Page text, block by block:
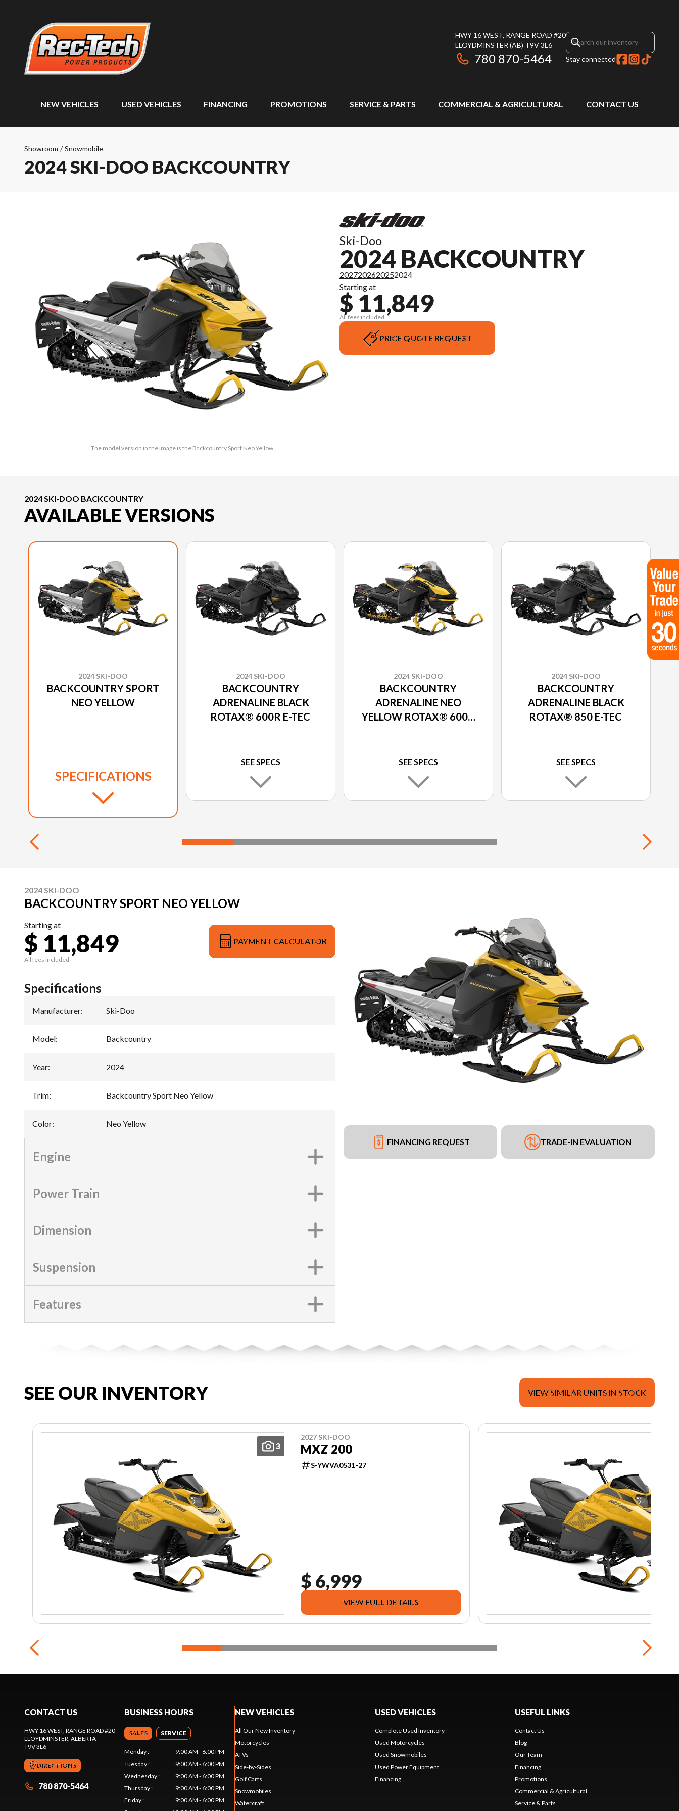
HWY 16 WEST, RANGE ROAD #20
LLOYDMINSTER (AB) T9V 3L6
780 870-5464 Stay connected
NEW VEHICLES USED VEHICLES FINANCING PROMOTIONS SERVICE & PARTS COMMERCIAL & AGRICULTURAL CONTACT US
Showroom / Snowmobile
2024 SKI-DOO BACKCOUNTRY
The model version in the image is the Backcountry Sport Neo Yellow
Ski-Doo
2024 BACKCOUNTRY
2027202620252024
Starting at
$ 11,849
All fees included
PRICE QUOTE REQUEST
2024 SKI-DOO BACKCOUNTRY
AVAILABLE VERSIONS
2024 SKI-DOO
BACKCOUNTRY SPORT
NEO YELLOW
SPECIFICATIONS
2024 SKI-DOO
BACKCOUNTRY
ADRENALINE BLACK
ROTAX® 600R E-TEC
SEE SPECS
2024 SKI-DOO
BACKCOUNTRY
ADRENALINE NEO
YELLOW ROTAX® 600R
SEE SPECS
2024 SKI-DOO
BACKCOUNTRY
ADRENALINE BLACK
ROTAX® 850 E-TEC
SEE SPECS
2024 SKI-DOO
BACKCOUNTRY SPORT NEO YELLOW
Starting at
$ 11,849
All fees included
PAYMENT CALCULATOR
FINANCING REQUEST TRADE-IN EVALUATION
Specifications
Manufacturer: Ski-Doo
Model: Backcountry
Year: 2024
Trim: Backcountry Sport Neo Yellow
Color: Neo Yellow
Engine
Power Train
Dimension
Suspension
Features
SEE OUR INVENTORY VIEW SIMILAR UNITS IN STOCK
3
2027 SKI-DOO
MXZ 200
S-YWVA0531-27
$ 6,999
VIEW FULL DETAILS
CONTACT US
HWY 16 WEST, RANGE ROAD #20
LLOYDMINSTER , ALBERTA
T9V 3L6
DIRECTIONS
780 870-5464
BUSINESS HOURS
SALES SERVICE
Monday:
9:00 AM - 6:00 PM
Tuesday:
9:00 AM - 6:00 PM
Wednesday:
9:00 AM - 6:00 PM
Thursday:
9:00 AM - 6:00 PM
Friday:
9:00 AM - 6:00 PM
NEW VEHICLES
All Our New Inventory
Motorcycles
ATVs
Side-by-Sides
Golf Carts
Snowmobiles
Watercraft
USED VEHICLES
Complete Used Inventory
Used Motorcycles
Used Snowmobiles
Used Power Equipment
Financing
USEFUL LINKS
Contact Us
Blog
Our Team
Financing
Promotions
Commercial & Agricultural
Service & Parts